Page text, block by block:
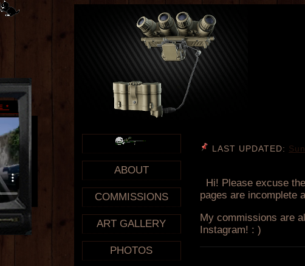
ABOUT
COMMISSIONS
ART GALLERY
PHOTOS
*